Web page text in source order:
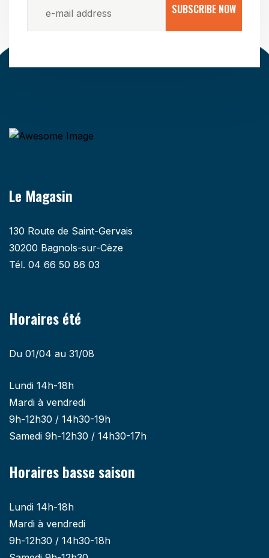
SUBSCRIBE NOW
Le Magasin
130 Route de Saint-Gervais
30200 Bagnols-sur-Cèze
Tél. 04 66 50 86 03
Horaires été
Du 01/04 au 31/08
Lundi 14h-18h
Mardi à vendredi
9h-12h30 / 14h30-19h
Samedi 9h-12h30 / 14h30-17h
Horaires basse saison
Lundi 14h-18h
Mardi à vendredi
9h-12h30 / 14h30-18h